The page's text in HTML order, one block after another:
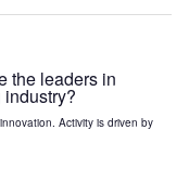
the leaders in
Activity is driven by